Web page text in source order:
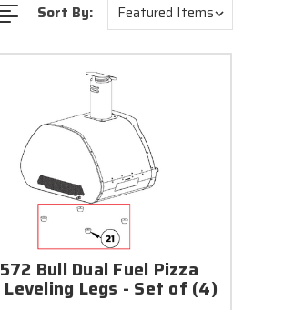
Sort By:
Bull Dual Fuel Pizza
Leveling Legs - Set of (4)